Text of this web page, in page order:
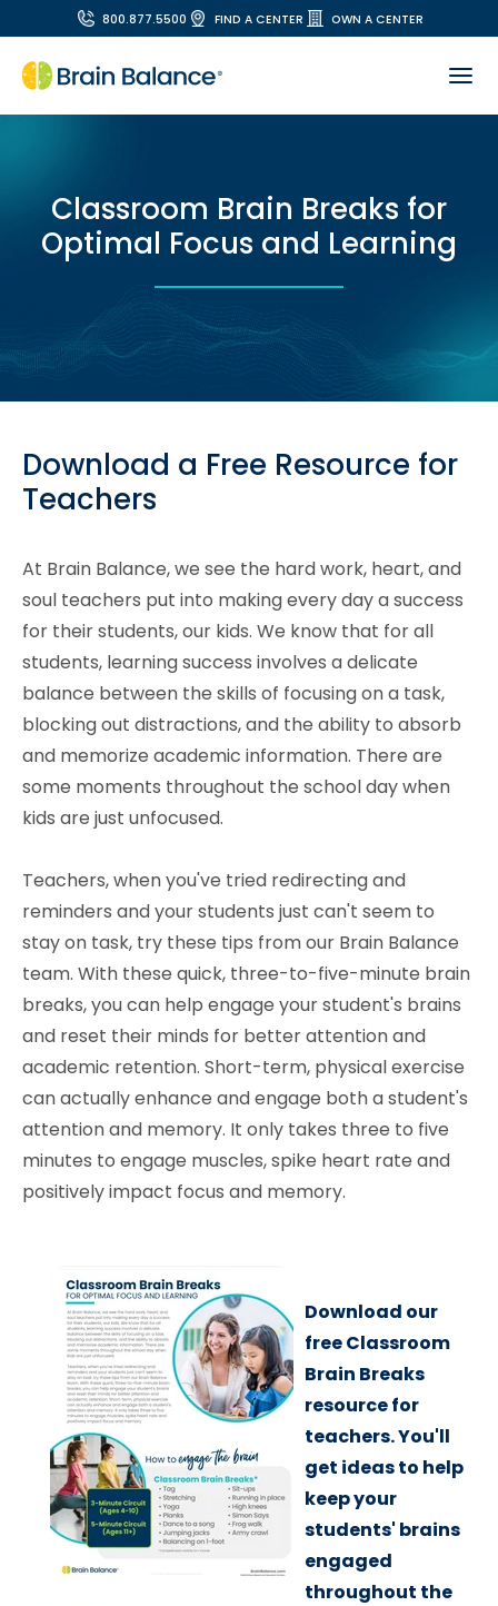
800.877.5500 FIND A CENTER OWN A CENTER
Classroom Brain Breaks for
Optimal Focus and Learning
Download a Free Resource for
Teachers
At Brain Balance, we see the hard work, heart, and
soul teachers put into making every day a success
for their students, our kids. We know that for all
students, learning success involves a delicate
balance between the skills of focusing on a task,
blocking out distractions, and the ability to absorb
and memorize academic information. There are
some moments throughout the school day when
kids are just unfocused.
Teachers, when you've tried redirecting and
reminders and your students just can't seem to
stay on task, try these tips from our Brain Balance
team. With these quick, three-to-five-minute brain
breaks, you can help engage your student's brains
and reset their minds for better attention and
academic retention. Short-term, physical exercise
can actually enhance and engage both a student's
attention and memory. It only takes three to five
minutes to engage muscles, spike heart rate and
positively impact focus and memory.
Download our
free Classroom
Brain Breaks
resource for
teachers. You'll
get ideas to help
keep your
students' brains
engaged
throughout the